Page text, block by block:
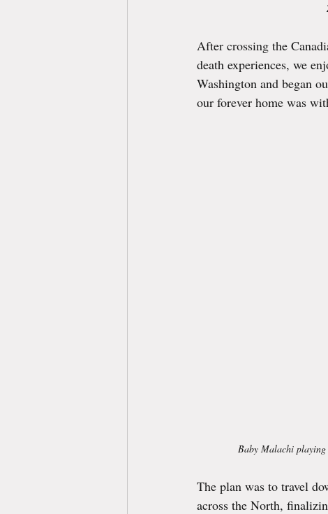
After crossing the
death experiences, we
Washington and began
our forever home was
Baby Malachi playing
The plan was to travel
across the North,